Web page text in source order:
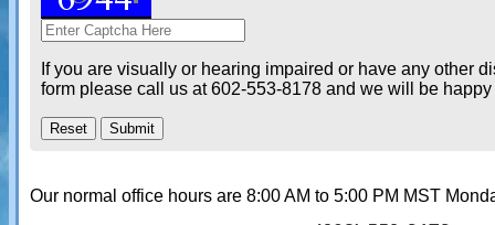
Our normal office hours are 8:00 AM to 5:00 PM MST
If you are visually or hearing impaired or have any other
form please call us at 602-553-8178 and we will be